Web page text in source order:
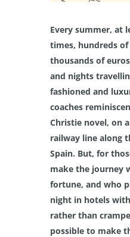
Every summer, at
times, hundreds
thousands of
and nights
fashioned and
coaches
Christie novel, on
railway line along
Spain. But, for
make the journey
fortune, and who
night in hotels
rather than
possible to make